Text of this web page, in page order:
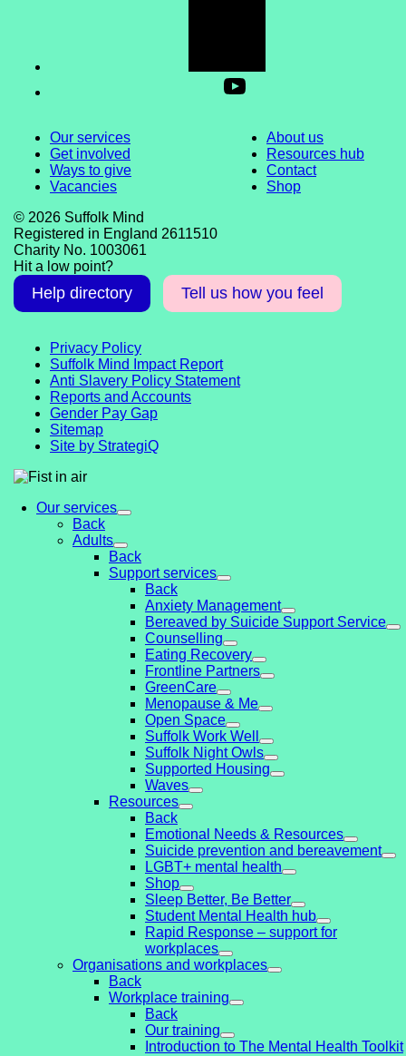
Our services
Get involved
Ways to give
Vacancies
About us
Resources hub
Contact
Shop
© 2026 Suffolk Mind
Registered in England 2611510
Charity No. 1003061
Hit a low point?
Help directory Tell us how you feel
Privacy Policy
Suffolk Mind Impact Report
Anti Slavery Policy Statement
Reports and Accounts
Gender Pay Gap
Sitemap
Site by StrategiQ
Our services
Back
Adults
Back
Support services
Back
Anxiety Management
Bereaved by Suicide Support Service
Counselling
Eating Recovery
Frontline Partners
GreenCare
Menopause & Me
Open Space
Suffolk Work Well
Suffolk Night Owls
Supported Housing
Waves
Resources
Back
Emotional Needs & Resources
Suicide prevention and bereavement
LGBT+ mental health
Shop
Sleep Better, Be Better
Student Mental Health hub
Rapid Response – support for
workplaces
Organisations and workplaces
Back
Workplace training
Back
Our training
Introduction to The Mental Health Toolkit